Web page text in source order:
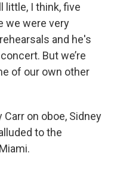
little, I think, five
we were very
and he's
But we’re
of our own other
Carr on oboe, Sidney
to the